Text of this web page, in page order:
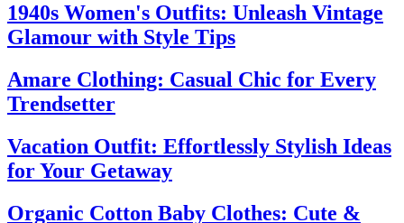
1940s Women's Outfits: Unleash Vintage
Glamour with Style Tips
Amare Clothing: Casual Chic for Every
Trendsetter
Vacation Outfit: Effortlessly Stylish Ideas
for Your Getaway
Organic Cotton Baby Clothes: Cute &